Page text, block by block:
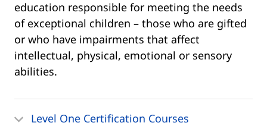
education responsible for meeting the needs
of exceptional children – those who are gifted
or who have impairments that affect
intellectual, physical, emotional or sensory
abilities.
Level One Certification Courses